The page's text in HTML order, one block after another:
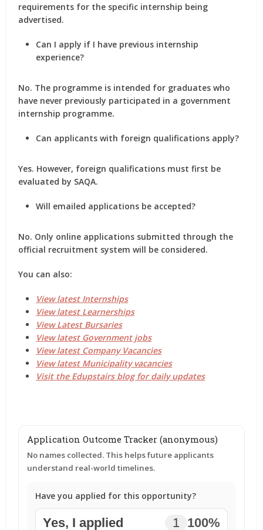
requirements for the specific internship being
advertised.
Can I apply if I have previous internship
experience?
No. The programme is intended for graduates who
have never previously participated in a government
internship programme.
Can applicants with foreign qualifications apply?
Yes. However, foreign qualifications must first be
evaluated by SAQA.
Will emailed applications be accepted?
No. Only online applications submitted through the
official recruitment system will be considered.
You can also:
View latest Internships
View latest Learnerships
View Latest Bursaries
View latest Government jobs
View latest Company Vacancies
View latest Municipality vacancies
Visit the Edupstairs blog for daily updates
Application Outcome Tracker (anonymous)
No names collected. This helps future applicants
understand real-world timelines.
Have you applied for this opportunity?
Yes, I applied 1 100%